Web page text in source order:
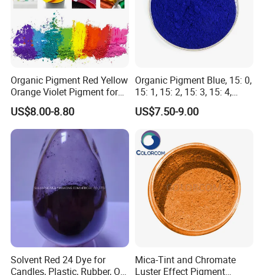
• Easy to disperse in various resin systems
• Complies with environmental protection
standards, free from harmful heavy metals
Organic Pigment Red Yellow
Orange Violet Pigment for
Plastic Paint Ink
US$8.00-8.80
Organic Pigment Blue, 15: 0,
15: 1, 15: 2, 15: 3, 15: 4,
Pigment Blue for
Paint/Plastic/Ink/Rubber/P
owder Coating
US$7.50-9.00
Solvent Red 24 Dye for
Candles, Plastic, Rubber, Oil
Mica-Tint and Chromate
Luster Effect Pigment